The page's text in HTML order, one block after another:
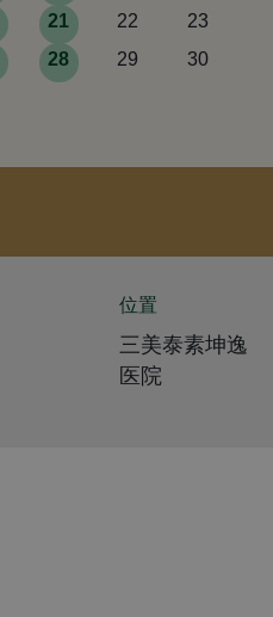
21 22
23
28 29
30
位置
三美泰素坤逸
医院